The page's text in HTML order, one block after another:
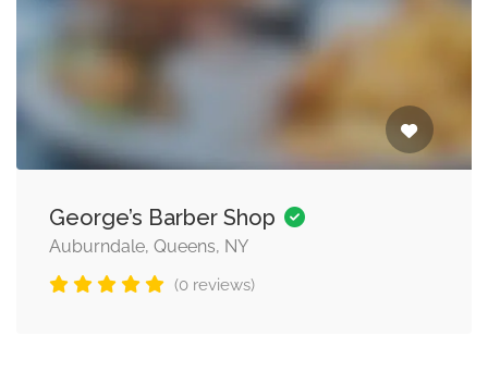
George’s Barber Shop
Auburndale, Queens, NY
(0 reviews)